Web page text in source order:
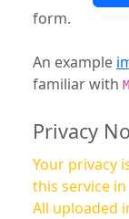
form.
An example
familiar with
Privacy
Your privacy
this service
All uploaded